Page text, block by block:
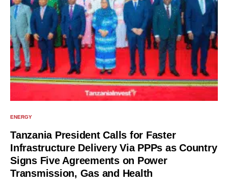
ENERGY
Tanzania President Calls for Faster
Infrastructure Delivery Via PPPs as Country
Signs Five Agreements on Power
Transmission, Gas and Health